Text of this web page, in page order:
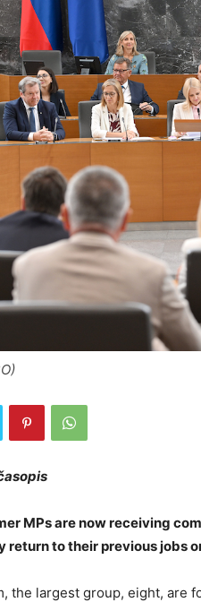
MPs are now receiving
return to their previous jobs
the largest group, eight, are